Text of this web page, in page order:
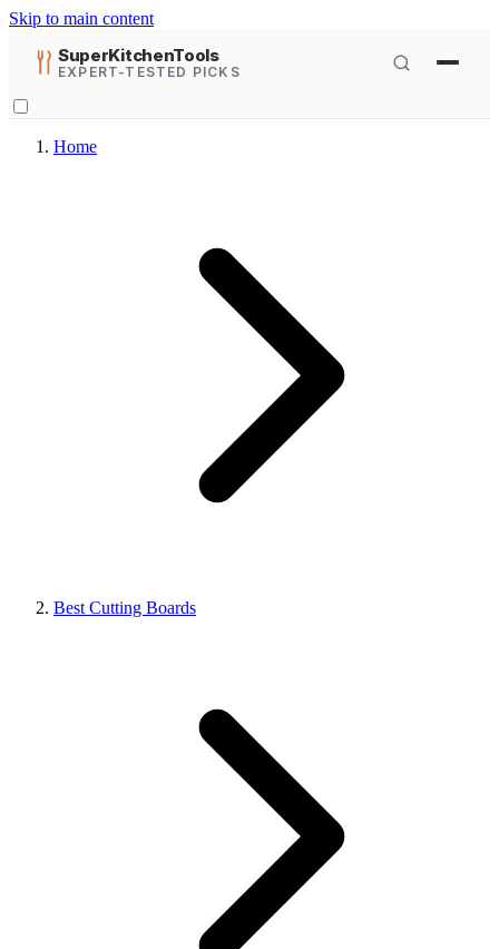
Skip to main content
SuperKitchenTools
EXPERT-TESTED PICKS
Home
Best Cutting Boards